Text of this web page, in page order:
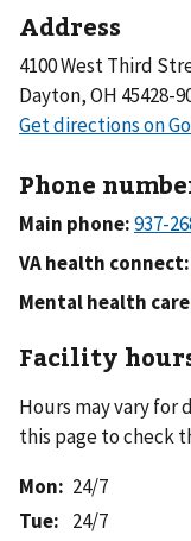
Address
4100 West Third
Dayton, OH 45428-
Phone
Main phone:
VA health connect:
Mental health
Facility
Hours may vary for
this page to check
Mon: 24/7
Tue: 24/7